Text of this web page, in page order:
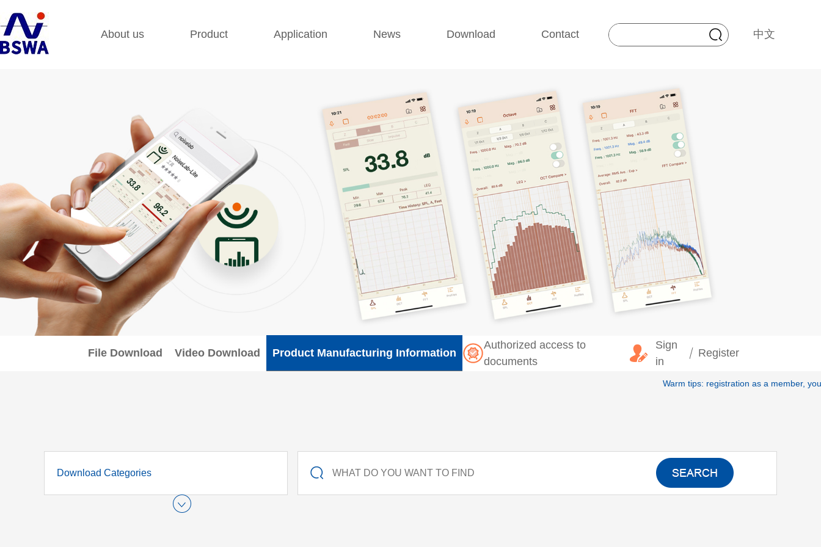
About us Product Application News Download Contact 中文
File Download Video Download Product Manufacturing Information
Authorized access to
documents
Sign
in
Register
Warm tips: registration as a member,
Download Categories